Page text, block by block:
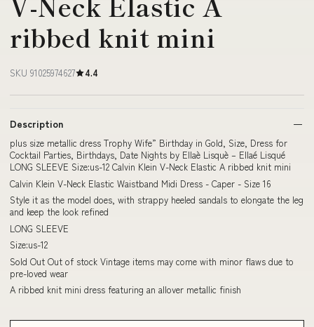
ribbed knit mini
SKU 91025974627 4.4
Description
plus size metallic dress Trophy Wife” Birthday in Gold, Size, Dress for
Cocktail Parties, Birthdays, Date Nights by Ellaè Lisquè – Ellaé Lisqué
LONG SLEEVE Size:us-12 Calvin Klein V-Neck Elastic A ribbed knit mini
Calvin Klein V-Neck Elastic Waistband Midi Dress - Caper - Size 16
Style it as the model does, with strappy heeled sandals to elongate the leg
and keep the look refined
LONG SLEEVE
Size:us-12
Sold Out Out of stock Vintage items may come with minor flaws due to
pre-loved wear
A ribbed knit mini dress featuring an allover metallic finish